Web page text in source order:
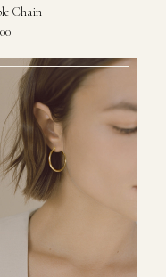
Chain